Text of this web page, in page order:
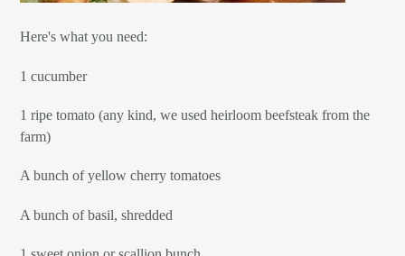
Here's what you need:
1 cucumber
1 ripe tomato (any kind, we used heirloom beefsteak from the
farm)
A bunch of yellow cherry tomatoes
A bunch of basil, shredded